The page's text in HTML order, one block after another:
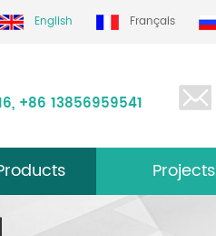
English Français
, +86 13856959541
Projects